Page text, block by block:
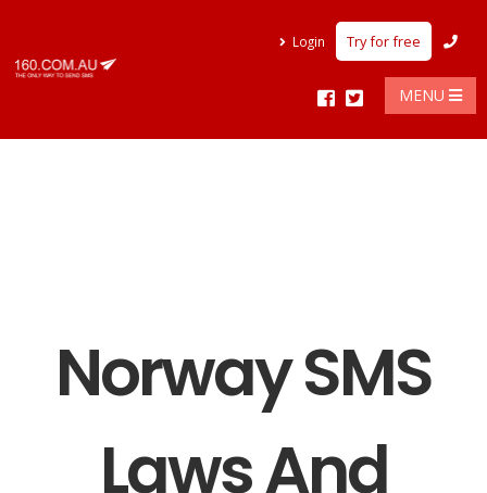
Login Try for free
MENU
Norway SMS
Laws And